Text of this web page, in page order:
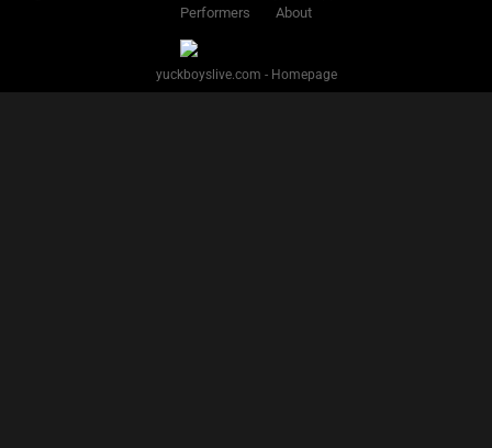
Performers
About
yuckboyslive.com - Homepage